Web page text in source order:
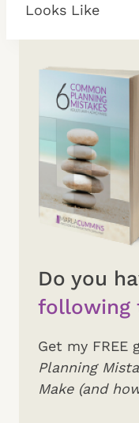
Looks Like
Do you
following
Get my FREE
Planning
Make (and